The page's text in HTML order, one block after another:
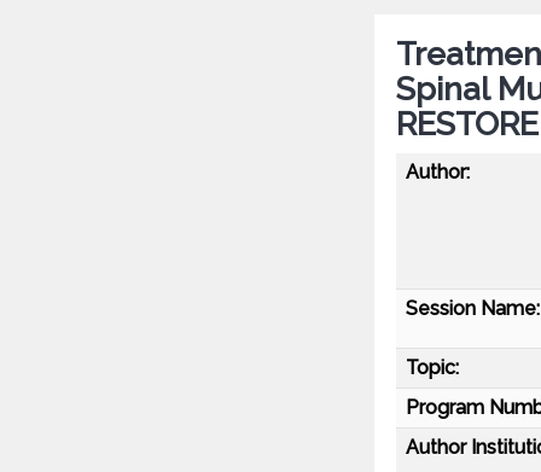
Spinal
Author:
Session Name:
Topic:
Program
Author